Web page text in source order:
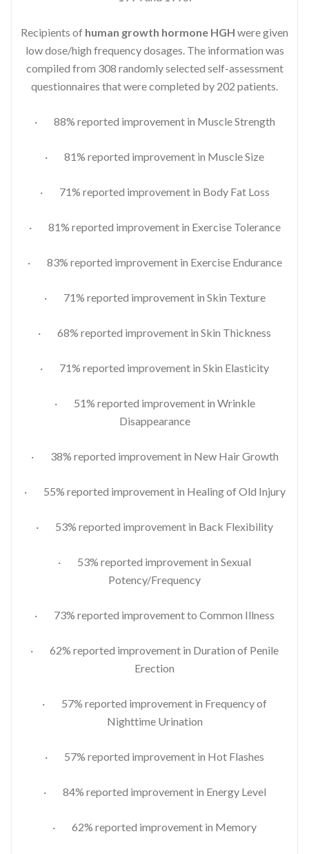
Recipients of human growth hormone HGH were given
low dose/high frequency dosages. The information was
compiled from 308 randomly selected self-assessment
questionnaires that were completed by 202 patients.
· 88% reported improvement in Muscle Strength
· 81% reported improvement in Muscle Size
· 71% reported improvement in Body Fat Loss
· 81% reported improvement in Exercise Tolerance
· 83% reported improvement in Exercise Endurance
· 71% reported improvement in Skin Texture
· 68% reported improvement in Skin Thickness
· 71% reported improvement in Skin Elasticity
· 51% reported improvement in Wrinkle
Disappearance
· 38% reported improvement in New Hair Growth
· 55% reported improvement in Healing of Old Injury
· 53% reported improvement in Back Flexibility
· 53% reported improvement in Sexual
Potency/Frequency
· 73% reported improvement to Common Illness
· 62% reported improvement in Duration of Penile
Erection
· 57% reported improvement in Frequency of
Nighttime Urination
· 57% reported improvement in Hot Flashes
· 84% reported improvement in Energy Level
· 62% reported improvement in Memory